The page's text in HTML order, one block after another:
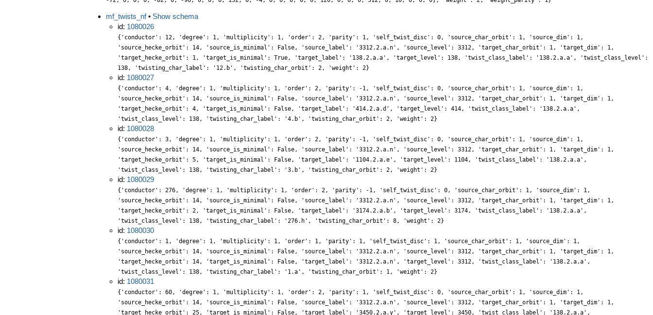
mf_twists_nf• Show schema
id: 1080026
{'conductor': 12, 'degree': 1, 'multiplicity': 1, 'order': 2, 'parity': 1, 'self_twist_disc': 0, 'source_char_orbit': 1, 'source_dim': 1,
'source_hecke_orbit': 14, 'source_is_minimal': False, 'source_label': '3312.2.a.n', 'source_level': 3312, 'target_char_orbit': 1, 'target_dim': 1,
'target_hecke_orbit': 1, 'target_is_minimal': True, 'target_label': '138.2.a.a', 'target_level': 138, 'twist_class_label': '138.2.a.a', 'twist_class_level':
138, 'twisting_char_label': '12.b', 'twisting_char_orbit': 2, 'weight': 2}
id: 1080027
{'conductor': 4, 'degree': 1, 'multiplicity': 1, 'order': 2, 'parity': -1, 'self_twist_disc': 0, 'source_char_orbit': 1, 'source_dim': 1,
'source_hecke_orbit': 14, 'source_is_minimal': False, 'source_label': '3312.2.a.n', 'source_level': 3312, 'target_char_orbit': 1, 'target_dim': 1,
'target_hecke_orbit': 4, 'target_is_minimal': False, 'target_label': '414.2.a.d', 'target_level': 414, 'twist_class_label': '138.2.a.a',
'twist_class_level': 138, 'twisting_char_label': '4.b', 'twisting_char_orbit': 2, 'weight': 2}
id: 1080028
{'conductor': 3, 'degree': 1, 'multiplicity': 1, 'order': 2, 'parity': -1, 'self_twist_disc': 0, 'source_char_orbit': 1, 'source_dim': 1,
'source_hecke_orbit': 14, 'source_is_minimal': False, 'source_label': '3312.2.a.n', 'source_level': 3312, 'target_char_orbit': 1, 'target_dim': 1,
'target_hecke_orbit': 5, 'target_is_minimal': False, 'target_label': '1104.2.a.e', 'target_level': 1104, 'twist_class_label': '138.2.a.a',
'twist_class_level': 138, 'twisting_char_label': '3.b', 'twisting_char_orbit': 2, 'weight': 2}
id: 1080029
{'conductor': 276, 'degree': 1, 'multiplicity': 1, 'order': 2, 'parity': -1, 'self_twist_disc': 0, 'source_char_orbit': 1, 'source_dim': 1,
'source_hecke_orbit': 14, 'source_is_minimal': False, 'source_label': '3312.2.a.n', 'source_level': 3312, 'target_char_orbit': 1, 'target_dim': 1,
'target_hecke_orbit': 2, 'target_is_minimal': False, 'target_label': '3174.2.a.b', 'target_level': 3174, 'twist_class_label': '138.2.a.a',
'twist_class_level': 138, 'twisting_char_label': '276.h', 'twisting_char_orbit': 8, 'weight': 2}
id: 1080030
{'conductor': 1, 'degree': 1, 'multiplicity': 1, 'order': 1, 'parity': 1, 'self_twist_disc': 1, 'source_char_orbit': 1, 'source_dim': 1,
'source_hecke_orbit': 14, 'source_is_minimal': False, 'source_label': '3312.2.a.n', 'source_level': 3312, 'target_char_orbit': 1, 'target_dim': 1,
'target_hecke_orbit': 14, 'target_is_minimal': False, 'target_label': '3312.2.a.n', 'target_level': 3312, 'twist_class_label': '138.2.a.a',
'twist_class_level': 138, 'twisting_char_label': '1.a', 'twisting_char_orbit': 1, 'weight': 2}
id: 1080031
{'conductor': 60, 'degree': 1, 'multiplicity': 1, 'order': 2, 'parity': 1, 'self_twist_disc': 0, 'source_char_orbit': 1, 'source_dim': 1,
'source_hecke_orbit': 14, 'source_is_minimal': False, 'source_label': '3312.2.a.n', 'source_level': 3312, 'target_char_orbit': 1, 'target_dim': 1,
'target_hecke_orbit': 25, 'target_is_minimal': False, 'target_label': '3450.2.a.y', 'target_level': 3450, 'twist_class_label': '138.2.a.a',